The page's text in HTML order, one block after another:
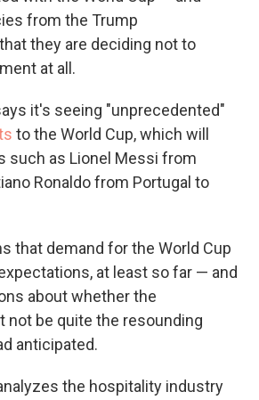
from the Trump
they are deciding not to
at all.
it's seeing "unprecedented"
to the World Cup, which will
such as Lionel Messi from
Ronaldo from Portugal to
that demand for the World Cup
at least so far — and
about whether the
not be quite the resounding
anticipated.
the hospitality industry